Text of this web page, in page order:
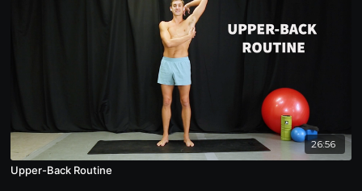
26:56
Upper-Back Routine